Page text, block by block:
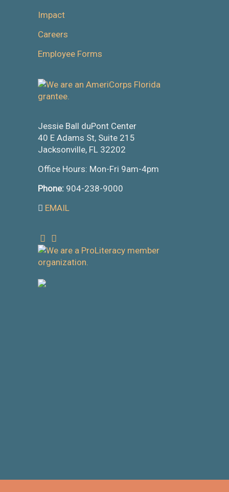
Impact
Careers
Employee Forms
Jessie Ball duPont Center
40 E Adams St, Suite 215
Jacksonville, FL 32202
Office Hours: Mon-Fri 9am-4pm
Phone: 904-238-9000
EMAIL